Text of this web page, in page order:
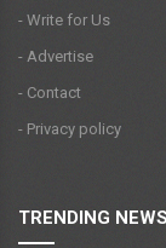
- Write for Us
- Advertise
- Contact
- Privacy policy
TRENDING NEWS